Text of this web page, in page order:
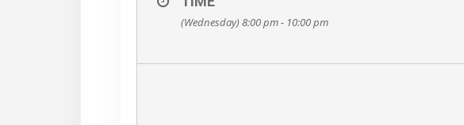
(Wednesday) 8:00 pm - 10:00 pm